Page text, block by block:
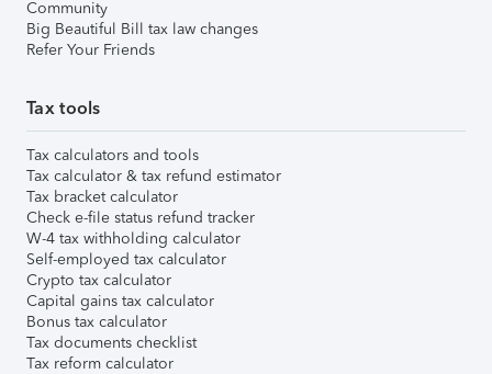
Community
Big Beautiful Bill tax law changes
Refer Your Friends
Tax tools
Tax calculators and tools
Tax calculator & tax refund estimator
Tax bracket calculator
Check e-file status refund tracker
W-4 tax withholding calculator
Self-employed tax calculator
Crypto tax calculator
Capital gains tax calculator
Bonus tax calculator
Tax documents checklist
Tax reform calculator